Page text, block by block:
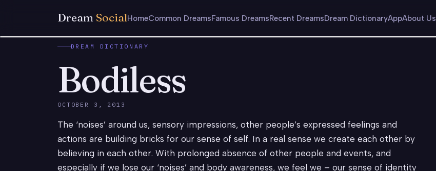
Dream SocialHomeCommon DreamsFamous DreamsRecent DreamsDream DictionaryAppAbout Us
DREAM DICTIONARY
Bodiless
OCTOBER 3, 2013
The ‘noises’ around us, sensory impressions, other people’s expressed feelings and
actions are building bricks for our sense of self. In a real sense we create each other by
believing in each other. With prolonged absence of other people and events, and
especially if we lose our ‘noises’ and body awareness, we feel we – our sense of identity